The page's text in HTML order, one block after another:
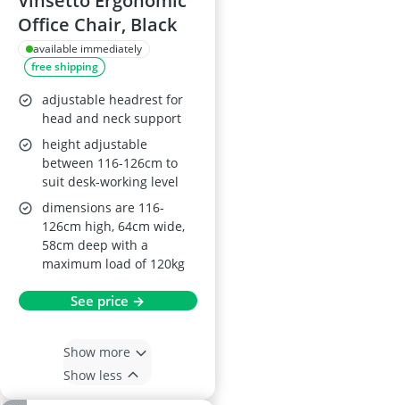
Office Chair, Black
available immediately
free shipping
adjustable headrest for
head and neck support
height adjustable
between 116-126cm to
suit desk-working level
dimensions are 116-
126cm high, 64cm wide,
58cm deep with a
maximum load of 120kg
See price →
Show more
Show less